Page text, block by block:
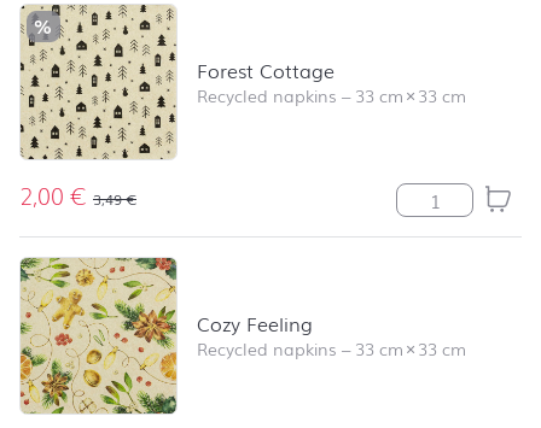
%
Forest Cottage
Recycled napkins –33 cm×33 cm
2,00€ 3,49€ Forest
Cozy Feeling
Recycled napkins –33 cm×33 cm